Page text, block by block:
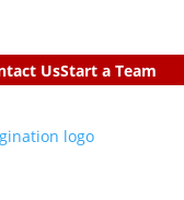
UsStart a Team